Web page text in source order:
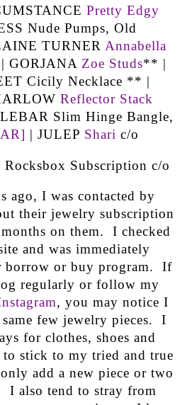
Pretty Edgy
Nude Pumps, Old
TURNER Annabella
| GORJANA Zoe Studs** |
Cicily Necklace ** |
Reflector Stack
Slim Hinge Bangle,
| JULEP Shari c/o
Subscription c/o
ago, I was contacted by
their jewelry subscription
on them. I checked
and was immediately
borrow or buy program. If
regularly or follow my
, you may notice I
few jewelry pieces. I
for clothes, shoes and
stick to my tried and true
add a new piece or two
I also tend to stray from